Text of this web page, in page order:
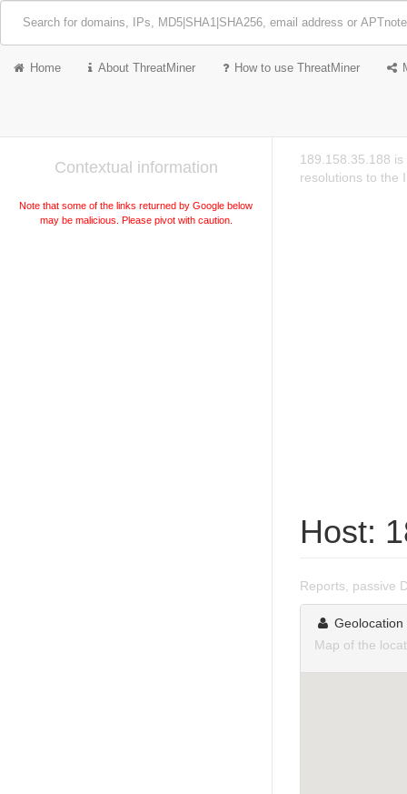
Home About ThreatMiner How to use ThreatMiner
Contextual information
Note that some of the links returned by Google below
may be malicious. Please pivot with caution.
189.158.35.188
resolutions to the
Host:
Reports, passive
Geolocation
Map of the